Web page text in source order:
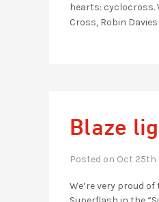
hearts: cyclocross.
Cross, Robin
Blaze
Posted on Oct 25th
We’re very proud